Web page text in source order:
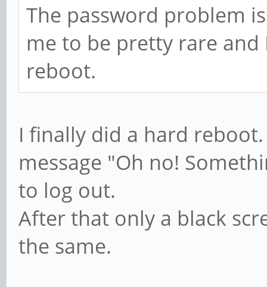
The password problem
me to be pretty rare
reboot.
I finally did a hard
message "Oh no!
to log out.
After that only a black
the same.